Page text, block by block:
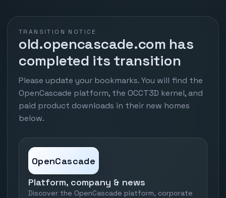
TRANSITION NOTICE
old.opencascade.com has
completed its transition
Please update your bookmarks. You will find the
OpenCascade platform, the OCCT3D kernel, and
paid product downloads in their new homes
below.
OpenCascade
Platform, company & news
Discover the OpenCascade platform, corporate